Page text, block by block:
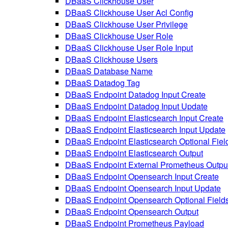
DBaaS Clickhouse User Acl Config
DBaaS Clickhouse User Privilege
DBaaS Clickhouse User Role
DBaaS Clickhouse User Role Input
DBaaS Clickhouse Users
DBaaS Database Name
DBaaS Datadog Tag
DBaaS Endpoint Datadog Input Create
DBaaS Endpoint Datadog Input Update
DBaaS Endpoint Elasticsearch Input Create
DBaaS Endpoint Elasticsearch Input Update
DBaaS Endpoint Elasticsearch Optional
DBaaS Endpoint Elasticsearch Output
DBaaS Endpoint External Prometheus
DBaaS Endpoint Opensearch Input Create
DBaaS Endpoint Opensearch Input Update
DBaaS Endpoint Opensearch Optional
DBaaS Endpoint Opensearch Output
DBaaS Endpoint Prometheus Payload